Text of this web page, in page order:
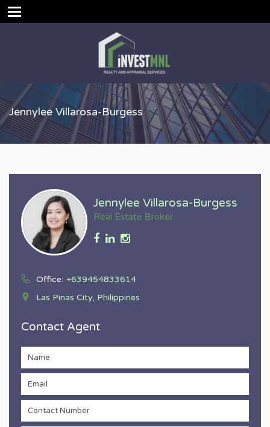
Jennylee Villarosa-Burgess
Jennylee Villarosa-Burgess
Real Estate Broker
Office: +639454833614
Las Pinas City, Philippines
Contact Agent